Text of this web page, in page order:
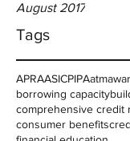
August 2017
Tags
APRAASICPIPAatm
borrowing capacity
comprehensive credit
consumer benefits